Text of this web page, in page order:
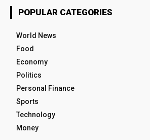
POPULAR CATEGORIES
World News
Food
Economy
Politics
Personal Finance
Sports
Technology
Money